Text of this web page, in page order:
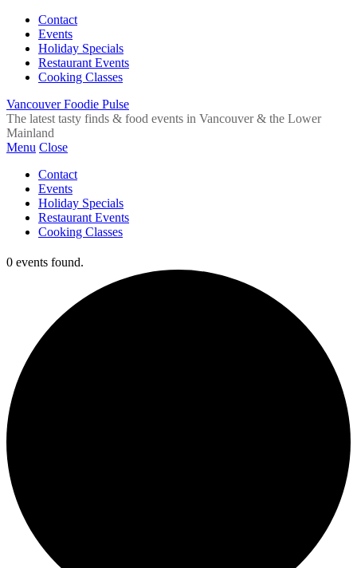
Contact
Events
Holiday Specials
Restaurant Events
Cooking Classes
Vancouver Foodie Pulse
The latest tasty finds & food events in Vancouver & the Lower
Mainland
Menu Close
Contact
Events
Holiday Specials
Restaurant Events
Cooking Classes
0 events found.